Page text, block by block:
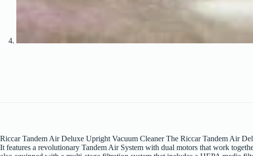
Riccar Tandem Air Deluxe Upright Vacuum Cleaner The Riccar Tandem Air
It features a revolutionary Tandem Air System with dual motors that work